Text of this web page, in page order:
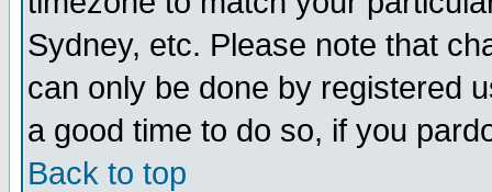
Sydney, etc. Please note that
can only be done by registered
a good time to do so, if you
Back to top